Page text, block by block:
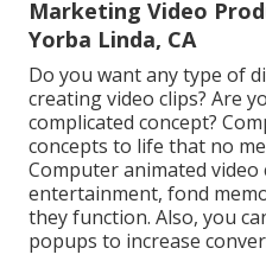
Marketing Video
Yorba Linda, CA
Do you want any type of
creating video clips? Are
complicated concept?
concepts to life that no
Computer animated
entertainment, fond
they function. Also, you
popups to increase